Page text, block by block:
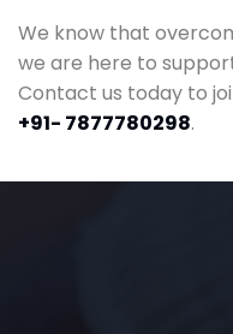
We know that
we are here to
Contact us today to
+91- 7877780298.